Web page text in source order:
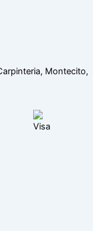
Montecito,